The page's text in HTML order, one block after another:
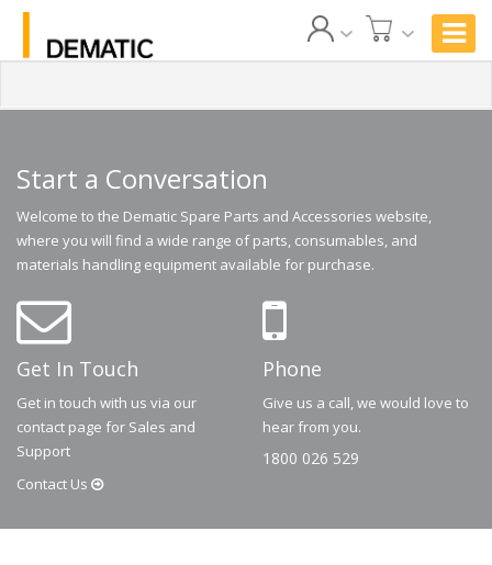
Start a Conversation
Welcome to the Dematic Spare Parts and Accessories website,
where you will find a wide range of parts, consumables, and
materials handling equipment available for purchase.
Get In Touch
Get in touch with us via our
contact page for Sales and
Support
Contact Us
Phone
Give us a call, we would love to
hear from you.
1800 026 529